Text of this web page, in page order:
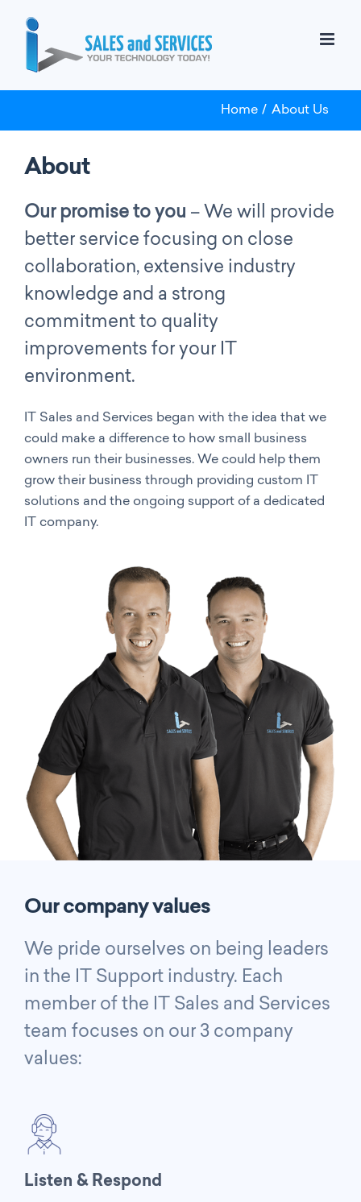
content
Home About Us
About
Our promise to you – We will provide
better service focusing on close
collaboration, extensive industry
knowledge and a strong
commitment to quality
improvements for your IT
environment.
IT Sales and Services began with the idea that we
could make a difference to how small business
owners run their businesses. We could help them
grow their business through providing custom IT
solutions and the ongoing support of a dedicated
IT company.
Our company values
We pride ourselves on being leaders
in the IT Support industry. Each
member of the IT Sales and Services
team focuses on our 3 company
values:
Listen & Respond